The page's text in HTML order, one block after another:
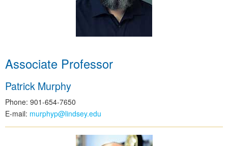
Associate Professor
Patrick Murphy
Phone: 901-654-7650
E-mail: murphyp@lindsey.edu